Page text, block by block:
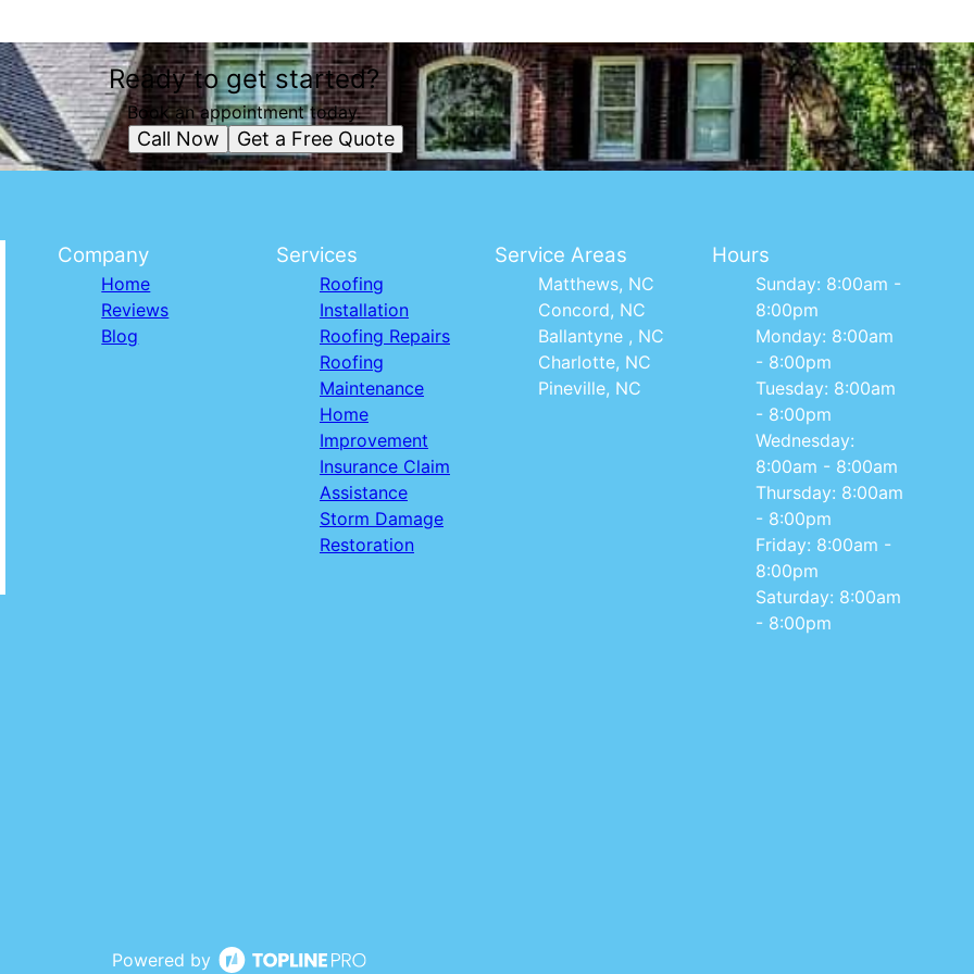
Ready to get started?
Book an appointment today.
Call Now Get a Free Quote
Company
Home
Reviews
Blog
Services
Roofing
Installation
Roofing Repairs
Roofing
Maintenance
Home
Improvement
Insurance Claim
Assistance
Storm Damage
Restoration
Service Areas
Matthews, NC
Concord, NC
Ballantyne , NC
Charlotte, NC
Pineville, NC
Hours
Sunday: 8:00am -
8:00pm
Monday: 8:00am
- 8:00pm
Tuesday: 8:00am
- 8:00pm
Wednesday:
8:00am - 8:00am
Thursday: 8:00am
- 8:00pm
Friday: 8:00am -
8:00pm
Saturday: 8:00am
- 8:00pm
Powered by